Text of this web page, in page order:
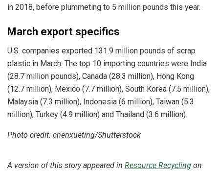
in 2018, before plummeting to 5 million pounds this year.
March export specifics
U.S. companies exported 131.9 million pounds of scrap
plastic in March. The top 10 importing countries were India
(28.7 million pounds), Canada (28.3 million), Hong Kong
(12.7 million), Mexico (7.7 million), South Korea (7.5 million),
Malaysia (7.3 million), Indonesia (6 million), Taiwan (5.3
million), Turkey (4.9 million) and Thailand (3.6 million).
Photo credit: chenxueting/Shutterstock
A version of this story appeared in Resource Recycling on